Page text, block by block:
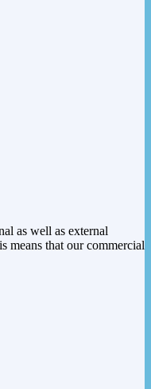
as well as external
means that our commercial